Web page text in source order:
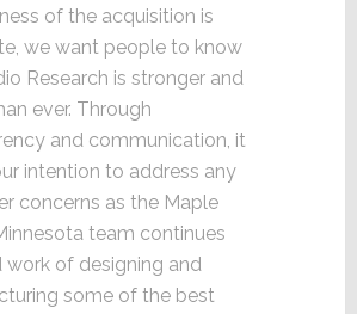
of the acquisition is
we want people to know
Research is stronger and
ever. Through
and communication, it
intention to address any
concerns as the Maple
team continues
work of designing and
some of the best